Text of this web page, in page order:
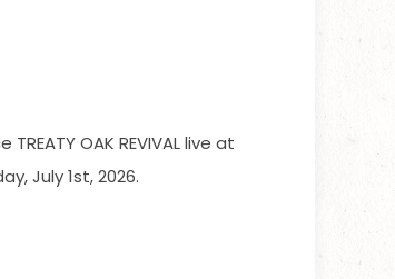
OAK REVIVAL live at
July 1st, 2026.